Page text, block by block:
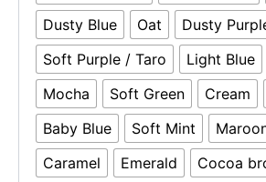
Dusty Blue Oat
Dusty
Soft Purple / Taro
Light Blue
Mocha
Soft Green Cream
Baby Blue
Soft Mint
Caramel
Emerald Cocoa